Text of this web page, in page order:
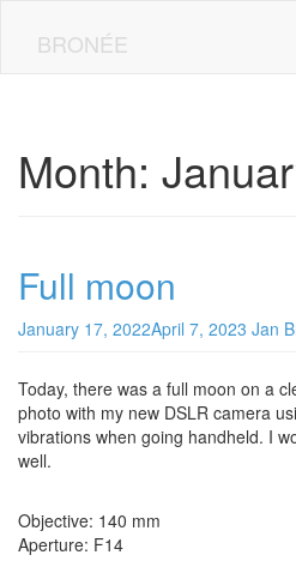
BRONÉE
Month:
Full moon
January 17, 2022April 7, 2023 Jan
Today, there was a full moon on a
photo with my new DSLR camera
vibrations when going handheld. I
well.
Objective: 140 mm
Aperture: F14